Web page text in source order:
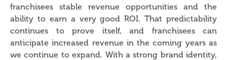
franchisees stable revenue opportunities and the
ability to earn a very good ROI. That predictability
continues to prove itself, and franchisees can
anticipate increased revenue in the coming years as
we continue to expand. With a strong brand identity,